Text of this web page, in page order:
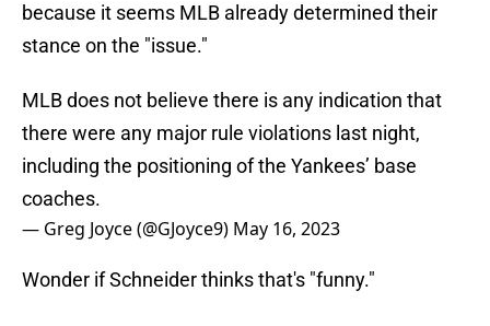
because it seems MLB already determined their
stance on the "issue."
MLB does not believe there is any indication that
there were any major rule violations last night,
including the positioning of the Yankees’ base
coaches.
— Greg Joyce (@GJoyce9) May 16, 2023
Wonder if Schneider thinks that's "funny."